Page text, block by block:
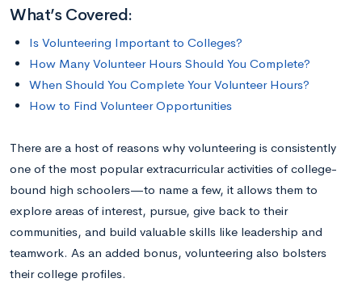
What’s Covered:
Is Volunteering Important to Colleges?
How Many Volunteer Hours Should You Complete?
When Should You Complete Your Volunteer Hours?
How to Find Volunteer Opportunities
There are a host of reasons why volunteering is consistently
one of the most popular extracurricular activities of college-
bound high schoolers—to name a few, it allows them to
explore areas of interest, pursue, give back to their
communities, and build valuable skills like leadership and
teamwork. As an added bonus, volunteering also bolsters
their college profiles.